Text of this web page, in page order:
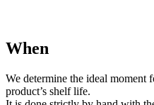
When
We determine the ideal moment
product’s shelf life.